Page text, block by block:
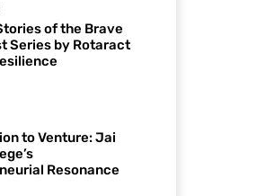
of the Brave
Series by Rotaract
to Venture: Jai
Resonance